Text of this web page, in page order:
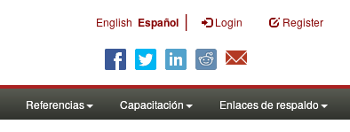
English Español | Login Register
Referencias Capacitación Enlaces de respaldo